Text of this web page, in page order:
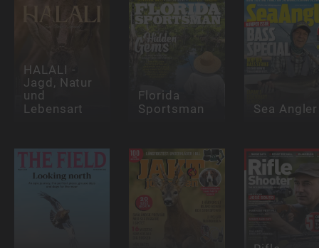
HALALI -
Jagd, Natur
und
Lebensart
Florida
Sportsman
Sea Angler